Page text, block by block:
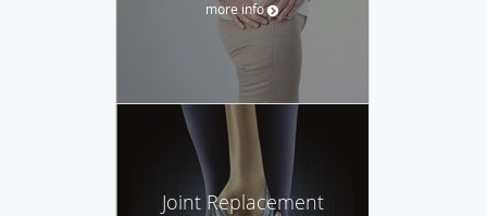
more info
Joint Replacement